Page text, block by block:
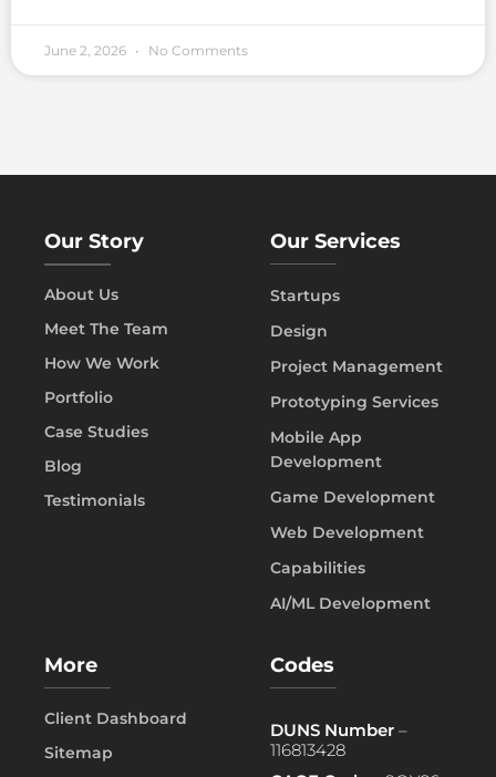
June 2, 2026 No Comments
Our Story
About Us
Meet The Team
How We Work
Portfolio
Case Studies
Blog
Testimonials
Our Services
Startups
Design
Project Management
Prototyping Services
Mobile App
Development
Game Development
Web Development
Capabilities
AI/ML Development
More
Client Dashboard
Sitemap
Codes
DUNS Number –
116813428